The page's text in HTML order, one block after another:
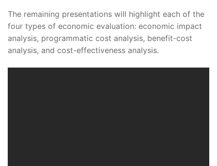
The remaining presentations will highlight each of the
four types of economic evaluation: economic impact
analysis, programmatic cost analysis, benefit-cost
analysis, and cost-effectiveness analysis.